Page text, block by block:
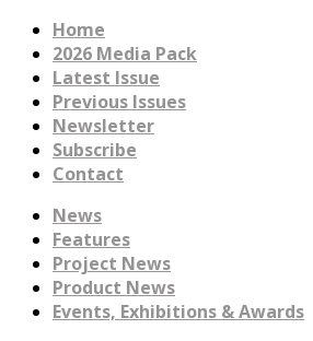
Home
2026 Media Pack
Latest Issue
Previous Issues
Newsletter
Subscribe
Contact
News
Features
Project News
Product News
Events, Exhibitions & Awards